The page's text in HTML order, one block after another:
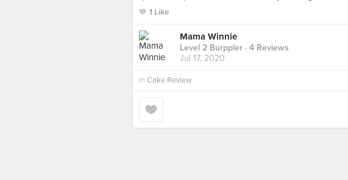
1 Like
Mama Winnie
Level 2 Burppler · 4 Reviews
Jul 17, 2020
in Cake Review